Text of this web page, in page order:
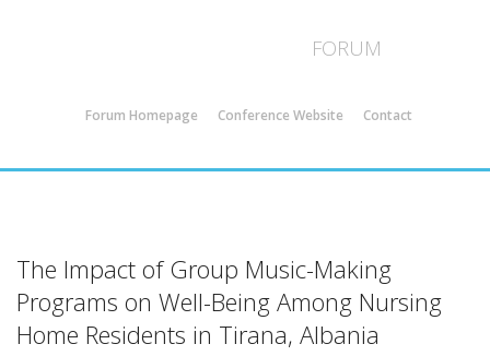
FORUM
Forum Homepage Conference Website Contact
The Impact of Group Music-Making
Programs on Well-Being Among Nursing
Home Residents in Tirana, Albania